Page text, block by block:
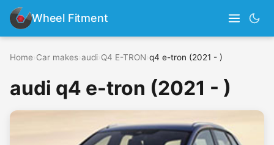
Wheel Fitment
Home Car makes audi Q4 E-TRON q4 e-tron (2021 - )
audi q4 e-tron (2021 - )